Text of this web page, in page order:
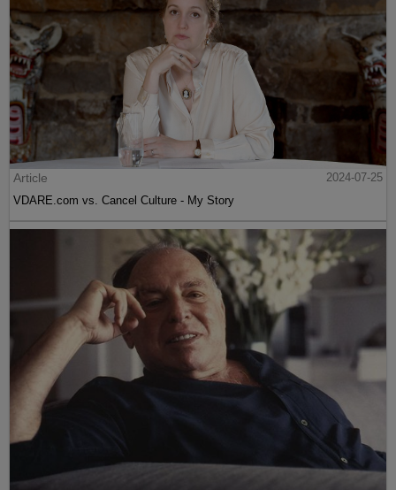
Article
2024-07-25
VDARE.com vs. Cancel Culture - My Story